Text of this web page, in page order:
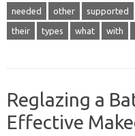
needed other supported
their types what with
Reglazing a
Effective